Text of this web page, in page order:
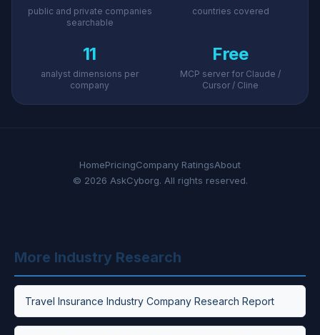
public and private companies
searchable
countries covered
11
analyst dimensions per
company
Free
MCP server for Claude /
Cursor / Cline
HomePricingCompany RatingsAbout
© 2026 AskCyborg. All rights reserved.
More Industry Research
Travel Insurance Industry Company Research Report